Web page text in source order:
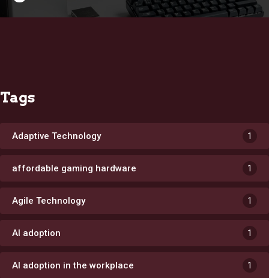
Tags
Adaptive Technology 1
affordable gaming hardware 1
Agile Technology 1
AI adoption 1
AI adoption in the workplace 1